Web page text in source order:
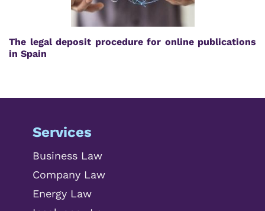
The legal deposit procedure for online publications
in Spain
Services
Business Law
Company Law
Energy Law